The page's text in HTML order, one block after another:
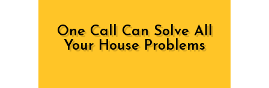
One Call Can Solve All
Your House Problems